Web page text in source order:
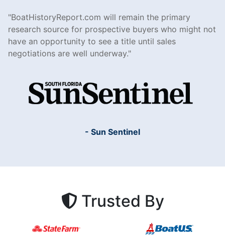
BoatHistoryReport.com will remain the primary
research source for prospective buyers who might not
have an opportunity to see a title until sales
negotiations are well underway.
- Sun Sentinel
Trusted By